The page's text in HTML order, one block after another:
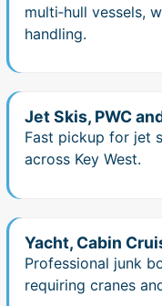
multi‑hull vessels,
handling.
Jet Skis, PWC
Fast pickup for jet
across Key West.
Yacht, Cabin
Professional junk
requiring cranes